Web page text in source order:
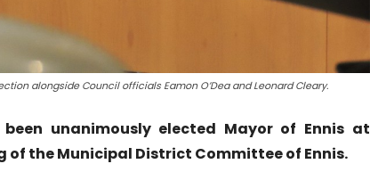
alongside Council officials Eamon O’Dea and Leonard Cleary.
unanimously elected Mayor of Ennis at
of the Municipal District Committee of Ennis.